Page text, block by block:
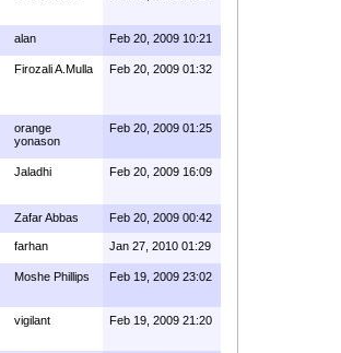
alan Feb 20, 2009 10:21
Firozali A.Mulla Feb 20, 2009 01:32
orange
yonason
Feb 20, 2009 01:25
Jaladhi Feb 20, 2009 16:09
Zafar Abbas Feb 20, 2009 00:42
farhan Jan 27, 2010 01:29
Moshe Phillips Feb 19, 2009 23:02
vigilant Feb 19, 2009 21:20